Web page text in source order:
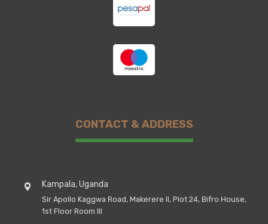
CONTACT & ADDRESS
Kampala, Uganda
Sir Apollo Kaggwa Road, Makerere II, Plot 24, Bifro House,
1st Floor Room III